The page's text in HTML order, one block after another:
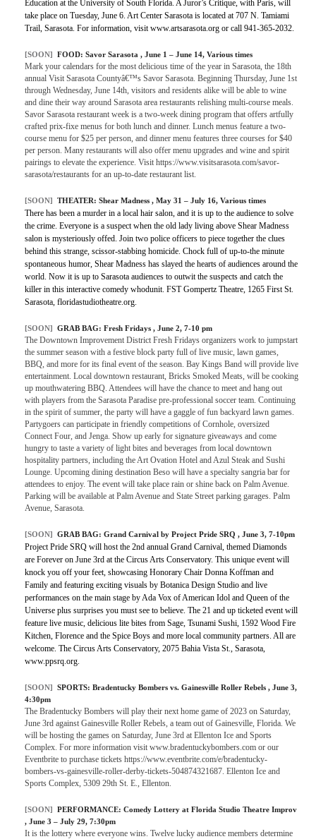
Education at the University of South Florida. A Juror’s Critique, with Paris, will
take place on Tuesday, June 6. Art Center Sarasota is located at 707 N. Tamiami
Trail, Sarasota. For information, visit www.artsarasota.org or call 941-365-2032.
[SOON] FOOD: Savor Sarasota , June 1 – June 14, Various times
Mark your calendars for the most delicious time of the year in Sarasota, the 18th
annual Visit Sarasota Countyâ€™s Savor Sarasota. Beginning Thursday, June 1st
through Wednesday, June 14th, visitors and residents alike will be able to wine
and dine their way around Sarasota area restaurants relishing multi-course meals.
Savor Sarasota restaurant week is a two-week dining program that offers artfully
crafted prix-fixe menus for both lunch and dinner. Lunch menus feature a two-
course menu for $25 per person, and dinner menu features three courses for $40
per person. Many restaurants will also offer menu upgrades and wine and spirit
pairings to elevate the experience. Visit https://www.visitsarasota.com/savor-
sarasota/restaurants for an up-to-date restaurant list.
[SOON] THEATER: Shear Madness , May 31 – July 16, Various times
There has been a murder in a local hair salon, and it is up to the audience to solve
the crime. Everyone is a suspect when the old lady living above Shear Madness
salon is mysteriously offed. Join two police officers to piece together the clues
behind this strange, scissor-stabbing homicide. Chock full of up-to-the minute
spontaneous humor, Shear Madness has slayed the hearts of audiences around the
world. Now it is up to Sarasota audiences to outwit the suspects and catch the
killer in this interactive comedy whodunit. FST Gompertz Theatre, 1265 First St.
Sarasota, floridastudiotheatre.org.
[SOON] GRAB BAG: Fresh Fridays , June 2, 7-10 pm
The Downtown Improvement District Fresh Fridays organizers work to jumpstart
the summer season with a festive block party full of live music, lawn games,
BBQ, and more for its final event of the season. Bay Kings Band will provide live
entertainment. Local downtown restaurant, Bricks Smoked Meats, will be cooking
up mouthwatering BBQ. Attendees will have the chance to meet and hang out
with players from the Sarasota Paradise pre-professional soccer team. Continuing
in the spirit of summer, the party will have a gaggle of fun backyard lawn games.
Partygoers can participate in friendly competitions of Cornhole, oversized
Connect Four, and Jenga. Show up early for signature giveaways and come
hungry to taste a variety of light bites and beverages from local downtown
hospitality partners, including the Art Ovation Hotel and Azul Steak and Sushi
Lounge. Upcoming dining destination Beso will have a specialty sangria bar for
attendees to enjoy. The event will take place rain or shine back on Palm Avenue.
Parking will be available at Palm Avenue and State Street parking garages. Palm
Avenue, Sarasota.
[SOON] GRAB BAG: Grand Carnival by Project Pride SRQ , June 3, 7-10pm
Project Pride SRQ will host the 2nd annual Grand Carnival, themed Diamonds
are Forever on June 3rd at the Circus Arts Conservatory. This unique event will
knock you off your feet, showcasing Honorary Chair Donna Koffman and
Family and featuring exciting visuals by Botanica Design Studio and live
performances on the main stage by Ada Vox of American Idol and Queen of the
Universe plus surprises you must see to believe. The 21 and up ticketed event will
feature live music, delicious lite bites from Sage, Tsunami Sushi, 1592 Wood Fire
Kitchen, Florence and the Spice Boys and more local community partners. All are
welcome. The Circus Arts Conservatory, 2075 Bahia Vista St., Sarasota,
www.ppsrq.org.
[SOON] SPORTS: Bradentucky Bombers vs. Gainesville Roller Rebels , June 3,
4:30pm
The Bradentucky Bombers will play their next home game of 2023 on Saturday,
June 3rd against Gainesville Roller Rebels, a team out of Gainesville, Florida. We
will be hosting the games on Saturday, June 3rd at Ellenton Ice and Sports
Complex. For more information visit www.bradentuckybombers.com or our
Eventbrite to purchase tickets https://www.eventbrite.com/e/bradentucky-
bombers-vs-gainesville-roller-derby-tickets-504874321687. Ellenton Ice and
Sports Complex, 5309 29th St. E., Ellenton.
[SOON] PERFORMANCE: Comedy Lottery at Florida Studio Theatre Improv
, June 3 – July 29, 7:30pm
It is the lottery where everyone wins. Twelve lucky audience members determine